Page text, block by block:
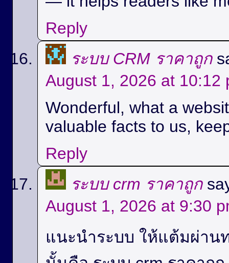
Reply
ระบบ CRM ราคาถูก
August 1, 2026 at 10:12
Wonderful, what a
valuable facts to us,
Reply
ระบบ crm ราคาถูก
August 1, 2026 at 9:30
แนะนำระบบ ให้แต้มผ่าน